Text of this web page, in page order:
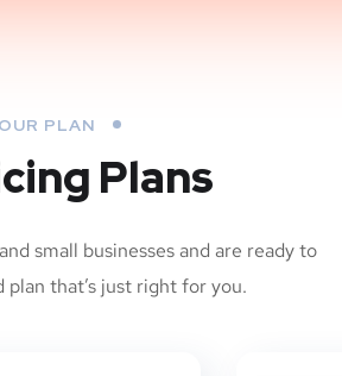
PLAN
Plans
small businesses and are ready to
that’s just right for you.